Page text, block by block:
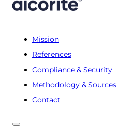
Mission
References
Compliance & Security
Methodology & Sources
Contact